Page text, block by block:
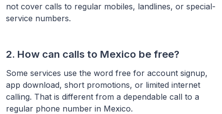
not cover calls to regular mobiles, landlines, or special-
service numbers.
2. How can calls to Mexico be free?
Some services use the word free for account signup,
app download, short promotions, or limited internet
calling. That is different from a dependable call to a
regular phone number in Mexico.